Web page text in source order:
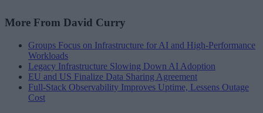
More From David Curry
Groups Focus on Infrastructure for AI and High-Performance
Workloads
Legacy Infrastructure Slowing Down AI Adoption
EU and US Finalize Data Sharing Agreement
Full-Stack Observability Improves Uptime, Lessens Outage
Cost